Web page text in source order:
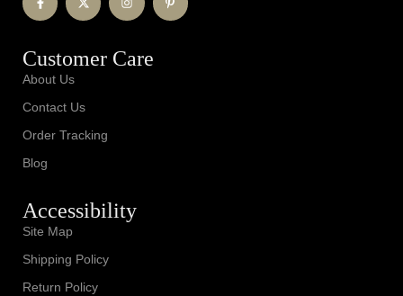
Customer Care
About Us
Contact Us
Order Tracking
Blog
Accessibility
Site Map
Shipping Policy
Return Policy